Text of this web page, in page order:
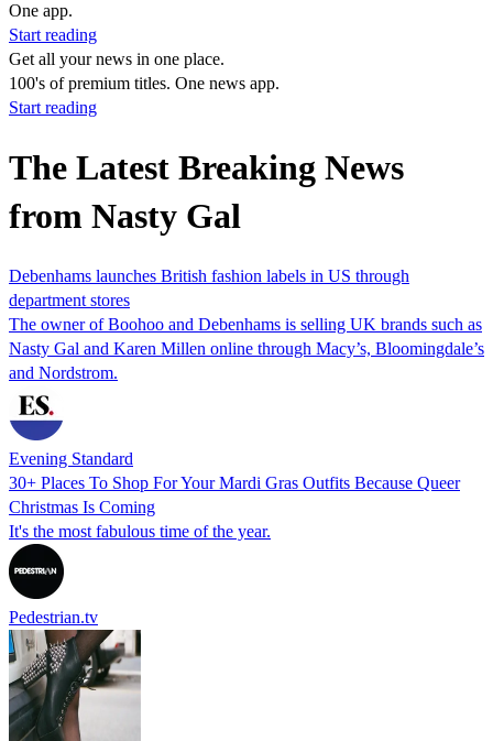
One app.
Start reading
Get all your news in one place.
100's of premium titles. One news app.
Start reading
The Latest Breaking News
from Nasty Gal
Debenhams launches British fashion labels in US through
department stores
The owner of Boohoo and Debenhams is selling UK brands such as
Nasty Gal and Karen Millen online through Macy’s, Bloomingdale’s
and Nordstrom.
Evening Standard
30+ Places To Shop For Your Mardi Gras Outfits Because Queer
Christmas Is Coming
It's the most fabulous time of the year.
Pedestrian.tv